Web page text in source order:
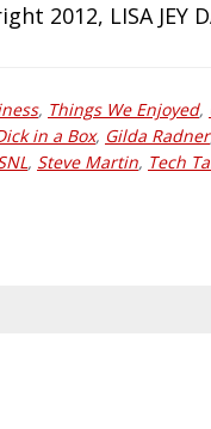
2012, LISA JEY
, Things We Enjoyed,
in a Box, Gilda Radner
, Steve Martin, Tech